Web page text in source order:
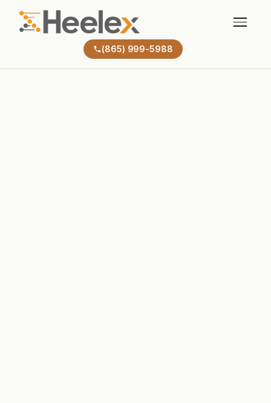
(865) 999-5988